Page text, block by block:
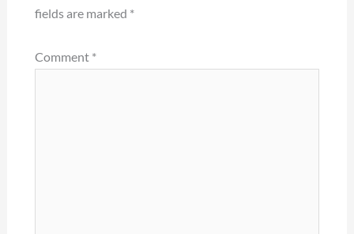
fields are marked *
Comment *